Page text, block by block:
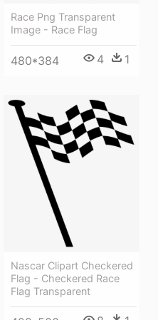
Race Png Transparent
Image - Race Flag
480*384 4 1
Nascar Clipart Checkered
Flag - Checkered Race
Flag Transparent